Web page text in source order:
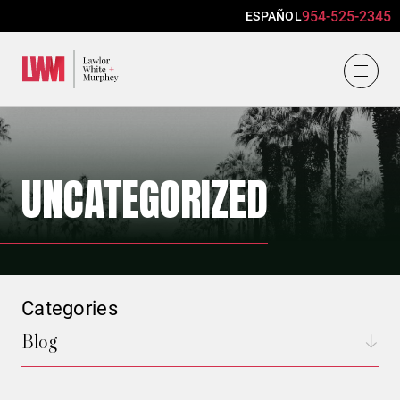
ESPAÑOL954-525-2345
UNCATEGORIZED
Categories
Blog